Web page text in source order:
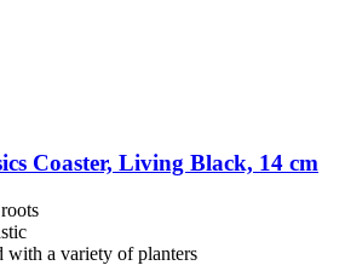
Coaster, Living Black, 14 cm
with a variety of planters